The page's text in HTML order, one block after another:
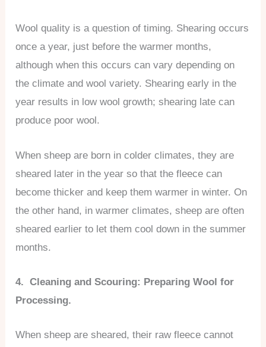
Wool quality is a question of timing. Shearing occurs
once a year, just before the warmer months,
although when this occurs can vary depending on
the climate and wool variety. Shearing early in the
year results in low wool growth; shearing late can
produce poor wool.
When sheep are born in colder climates, they are
sheared later in the year so that the fleece can
become thicker and keep them warmer in winter. On
the other hand, in warmer climates, sheep are often
sheared earlier to let them cool down in the summer
months.
4. Cleaning and Scouring: Preparing Wool for
Processing.
When sheep are sheared, their raw fleece cannot